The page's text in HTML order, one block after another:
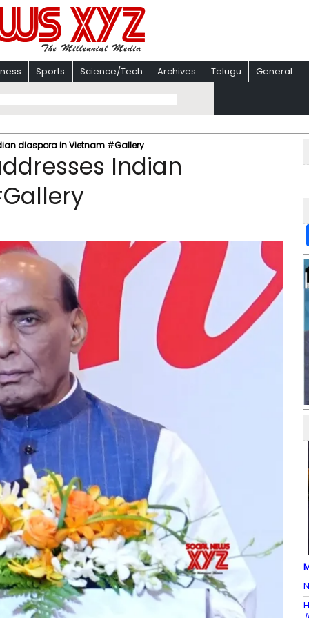
Sports Science/Tech Archives Telugu General
diaspora in Vietnam #Gallery
Indian